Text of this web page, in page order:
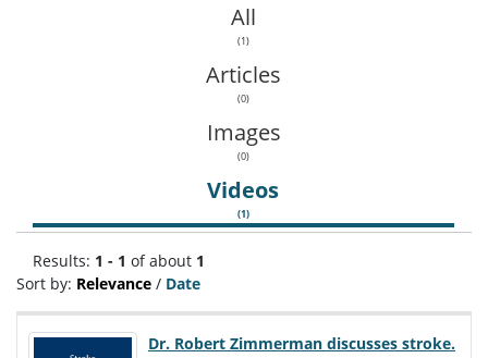
All
(1)
Articles
(0)
Images
(0)
Videos
(1)
Results: 1 - 1 of about 1
Sort by: Relevance / Date
Dr. Robert Zimmerman discusses stroke.